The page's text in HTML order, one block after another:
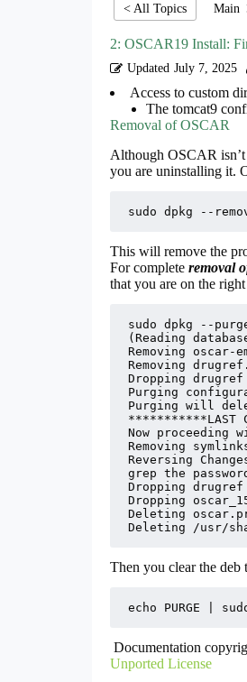
< All Topics Main
2: OSCAR19 Install:
Updated July 7, 2025
Access to custom
The tomcat9
Removal of OSCAR
Although OSCAR
you are uninstalling it.
sudo dpkg --
This will remove the
For complete removal
that you are on the
sudo dpkg --
(Reading
Removing oscar-
Removing
Dropping drugref
Purging
Purging will
***********LAST
Now proceeding
Removing
Reversing
grep the
Dropping drugref
Dropping
Deleting
Deleting /usr/
Then you clear the deb
echo PURGE |
Documentation
Unported License